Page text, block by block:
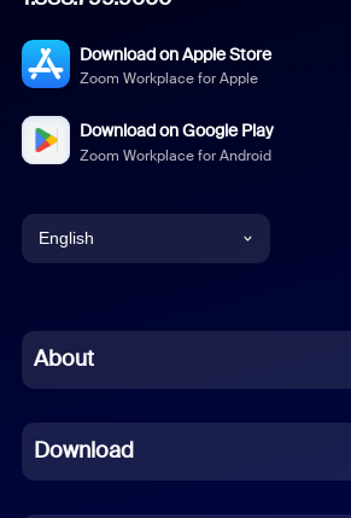
Download on Apple Store
Zoom Workplace for Apple
Download on Google Play
Zoom Workplace for Android
English
Chinese (Simplified)
French
About
Download